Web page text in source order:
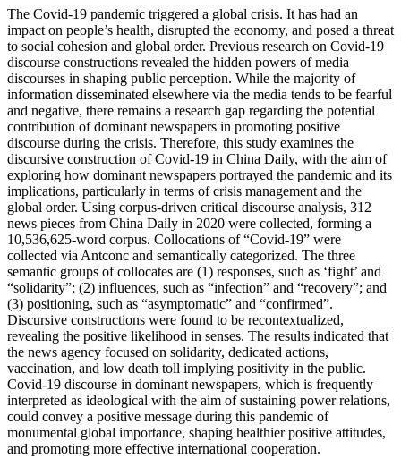
The Covid-19 pandemic triggered a global crisis. It has had an
impact on people’s health, disrupted the economy, and posed a threat
to social cohesion and global order. Previous research on Covid-19
discourse constructions revealed the hidden powers of media
discourses in shaping public perception. While the majority of
information disseminated elsewhere via the media tends to be fearful
and negative, there remains a research gap regarding the potential
contribution of dominant newspapers in promoting positive
discourse during the crisis. Therefore, this study examines the
discursive construction of Covid-19 in China Daily, with the aim of
exploring how dominant newspapers portrayed the pandemic and its
implications, particularly in terms of crisis management and the
global order. Using corpus-driven critical discourse analysis, 312
news pieces from China Daily in 2020 were collected, forming a
10,536,625-word corpus. Collocations of “Covid-19” were
collected via Antconc and semantically categorized. The three
semantic groups of collocates are (1) responses, such as ‘fight’ and
“solidarity”; (2) influences, such as “infection” and “recovery”; and
(3) positioning, such as “asymptomatic” and “confirmed”.
Discursive constructions were found to be recontextualized,
revealing the positive likelihood in senses. The results indicated that
the news agency focused on solidarity, dedicated actions,
vaccination, and low death toll implying positivity in the public.
Covid-19 discourse in dominant newspapers, which is frequently
interpreted as ideological with the aim of sustaining power relations,
could convey a positive message during this pandemic of
monumental global importance, shaping healthier positive attitudes,
and promoting more effective international cooperation.